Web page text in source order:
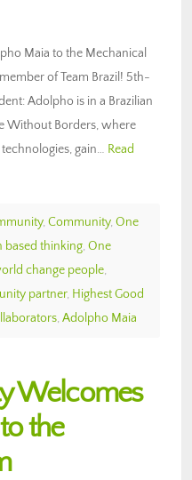
Maia to the Mechanical
of Team Brazil! 5th-
Adolpho is in a Brazilian
Without Borders, where
gain… Read
, Community, One
based thinking, One
change people,
partner, Highest Good
, Adolpho Maia
Welcomes
the